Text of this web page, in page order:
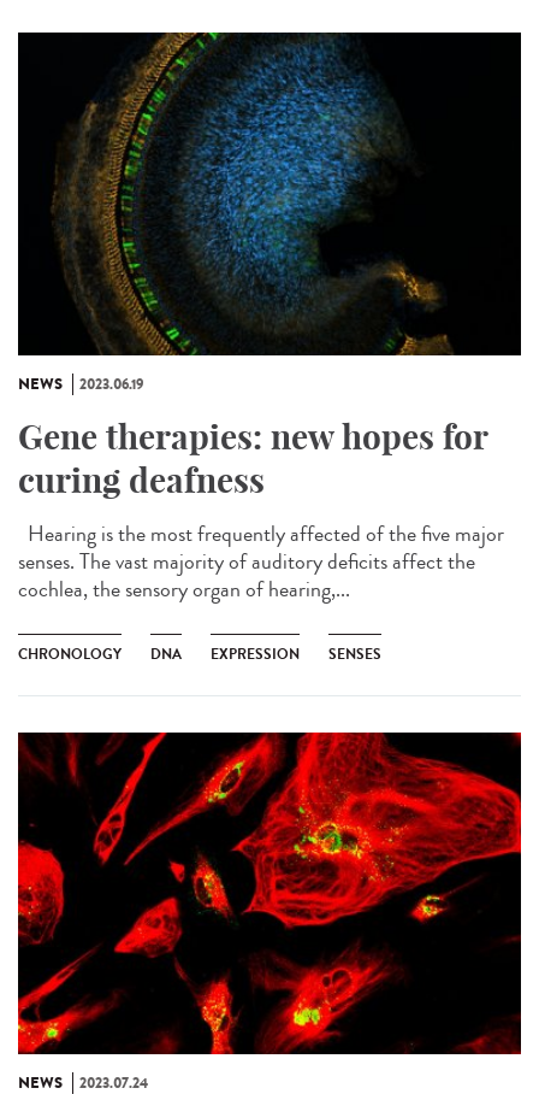
NEWS 2023.06.19
Gene therapies: new hopes for
curing deafness
Hearing is the most frequently affected of the five major
senses. The vast majority of auditory deficits affect the
cochlea, the sensory organ of hearing,...
CHRONOLOGY DNA EXPRESSION SENSES
NEWS 2023.07.24